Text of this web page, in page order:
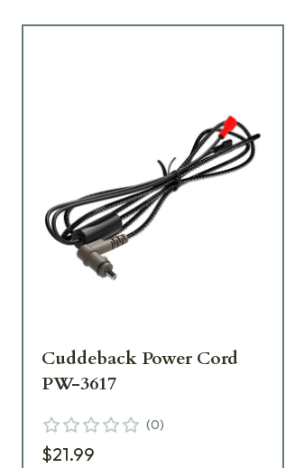
Cuddeback Power Cord
PW-3617
(0)
$21.99